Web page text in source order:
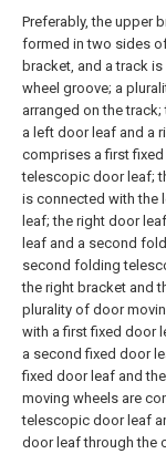
Preferably, the upper
formed in two sides
bracket, and a track
wheel groove; a
arranged on the
a left door leaf and a
comprises a first
telescopic door leaf;
is connected with the
leaf; the right door
leaf and a second
second folding
the right bracket and
plurality of door
with a first fixed door
a second fixed door
fixed door leaf and
moving wheels are
telescopic door leaf
door leaf through the